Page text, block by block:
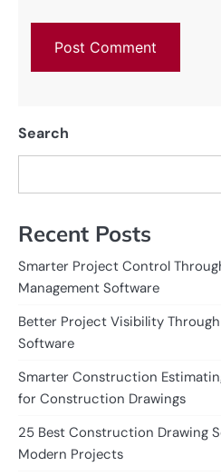
Search
Recent Posts
Smarter Project Control
Management Software
Better Project Visibility
Software
Smarter Construction
for Construction Drawings
25 Best Construction Drawing
Modern Projects